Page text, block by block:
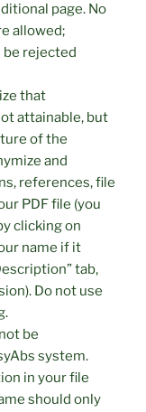
page. No
allowed;
rejected
that
attainable, but
of the
and
references, file
PDF file (you
clicking on
name if it
tab,
Do not use
be
system.
in your file
should only